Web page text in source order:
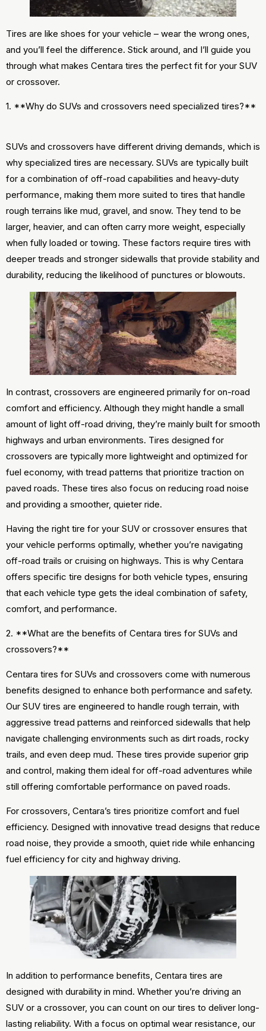
Tires are like shoes for your vehicle – wear the wrong ones,
and you’ll feel the difference. Stick around, and I’ll guide you
through what makes Centara tires the perfect fit for your SUV
or crossover.
1. **Why do SUVs and crossovers need specialized tires?**
SUVs and crossovers have different driving demands, which is
why specialized tires are necessary. SUVs are typically built
for a combination of off-road capabilities and heavy-duty
performance, making them more suited to tires that handle
rough terrains like mud, gravel, and snow. They tend to be
larger, heavier, and can often carry more weight, especially
when fully loaded or towing. These factors require tires with
deeper treads and stronger sidewalls that provide stability and
durability, reducing the likelihood of punctures or blowouts.
In contrast, crossovers are engineered primarily for on-road
comfort and efficiency. Although they might handle a small
amount of light off-road driving, they’re mainly built for smooth
highways and urban environments. Tires designed for
crossovers are typically more lightweight and optimized for
fuel economy, with tread patterns that prioritize traction on
paved roads. These tires also focus on reducing road noise
and providing a smoother, quieter ride.
Having the right tire for your SUV or crossover ensures that
your vehicle performs optimally, whether you’re navigating
off-road trails or cruising on highways. This is why Centara
offers specific tire designs for both vehicle types, ensuring
that each vehicle type gets the ideal combination of safety,
comfort, and performance.
2. **What are the benefits of Centara tires for SUVs and
crossovers?**
Centara tires for SUVs and crossovers come with numerous
benefits designed to enhance both performance and safety.
Our SUV tires are engineered to handle rough terrain, with
aggressive tread patterns and reinforced sidewalls that help
navigate challenging environments such as dirt roads, rocky
trails, and even deep mud. These tires provide superior grip
and control, making them ideal for off-road adventures while
still offering comfortable performance on paved roads.
For crossovers, Centara’s tires prioritize comfort and fuel
efficiency. Designed with innovative tread designs that reduce
road noise, they provide a smooth, quiet ride while enhancing
fuel efficiency for city and highway driving.
In addition to performance benefits, Centara tires are
designed with durability in mind. Whether you’re driving an
SUV or a crossover, you can count on our tires to deliver long-
lasting reliability. With a focus on optimal wear resistance, our